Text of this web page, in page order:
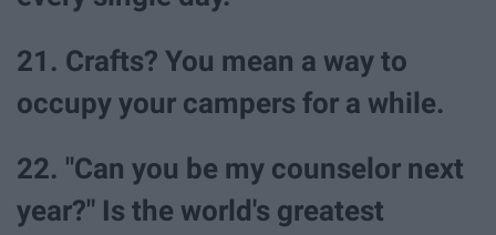
21. Crafts? You mean a way to
occupy your campers for a while.
22. "Can you be my counselor next
year?" Is the world's greatest